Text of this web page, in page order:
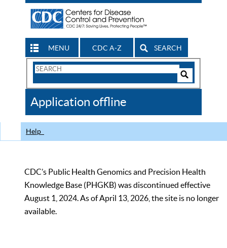
MENU CDC A-Z SEARCH
Search
CDC
Application offline
Help
CDC’s Public Health Genomics and Precision Health
Knowledge Base (PHGKB) was discontinued effective
August 1, 2024. As of April 13, 2026, the site is no longer
available.